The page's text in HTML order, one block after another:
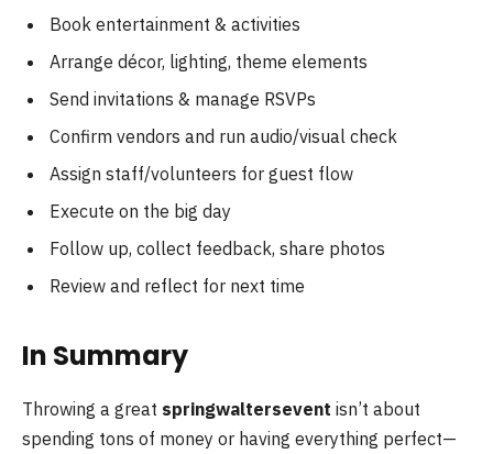
Book entertainment & activities
Arrange décor, lighting, theme elements
Send invitations & manage RSVPs
Confirm vendors and run audio/visual check
Assign staff/volunteers for guest flow
Execute on the big day
Follow up, collect feedback, share photos
Review and reflect for next time
In Summary
Throwing a great springwaltersevent isn’t about
spending tons of money or having everything perfect—